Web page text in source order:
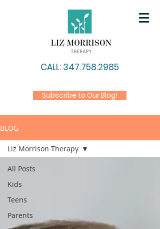
CALL: 347.758.2985
Subscribe to Our Blog!
BLOG
All Posts
Kids
Teens
Parents
Liz Morrison Therapy